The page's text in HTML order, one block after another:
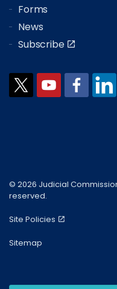
Forms
News
Subscribe
© 2026 Judicial
reserved.
Site Policies
Sitemap